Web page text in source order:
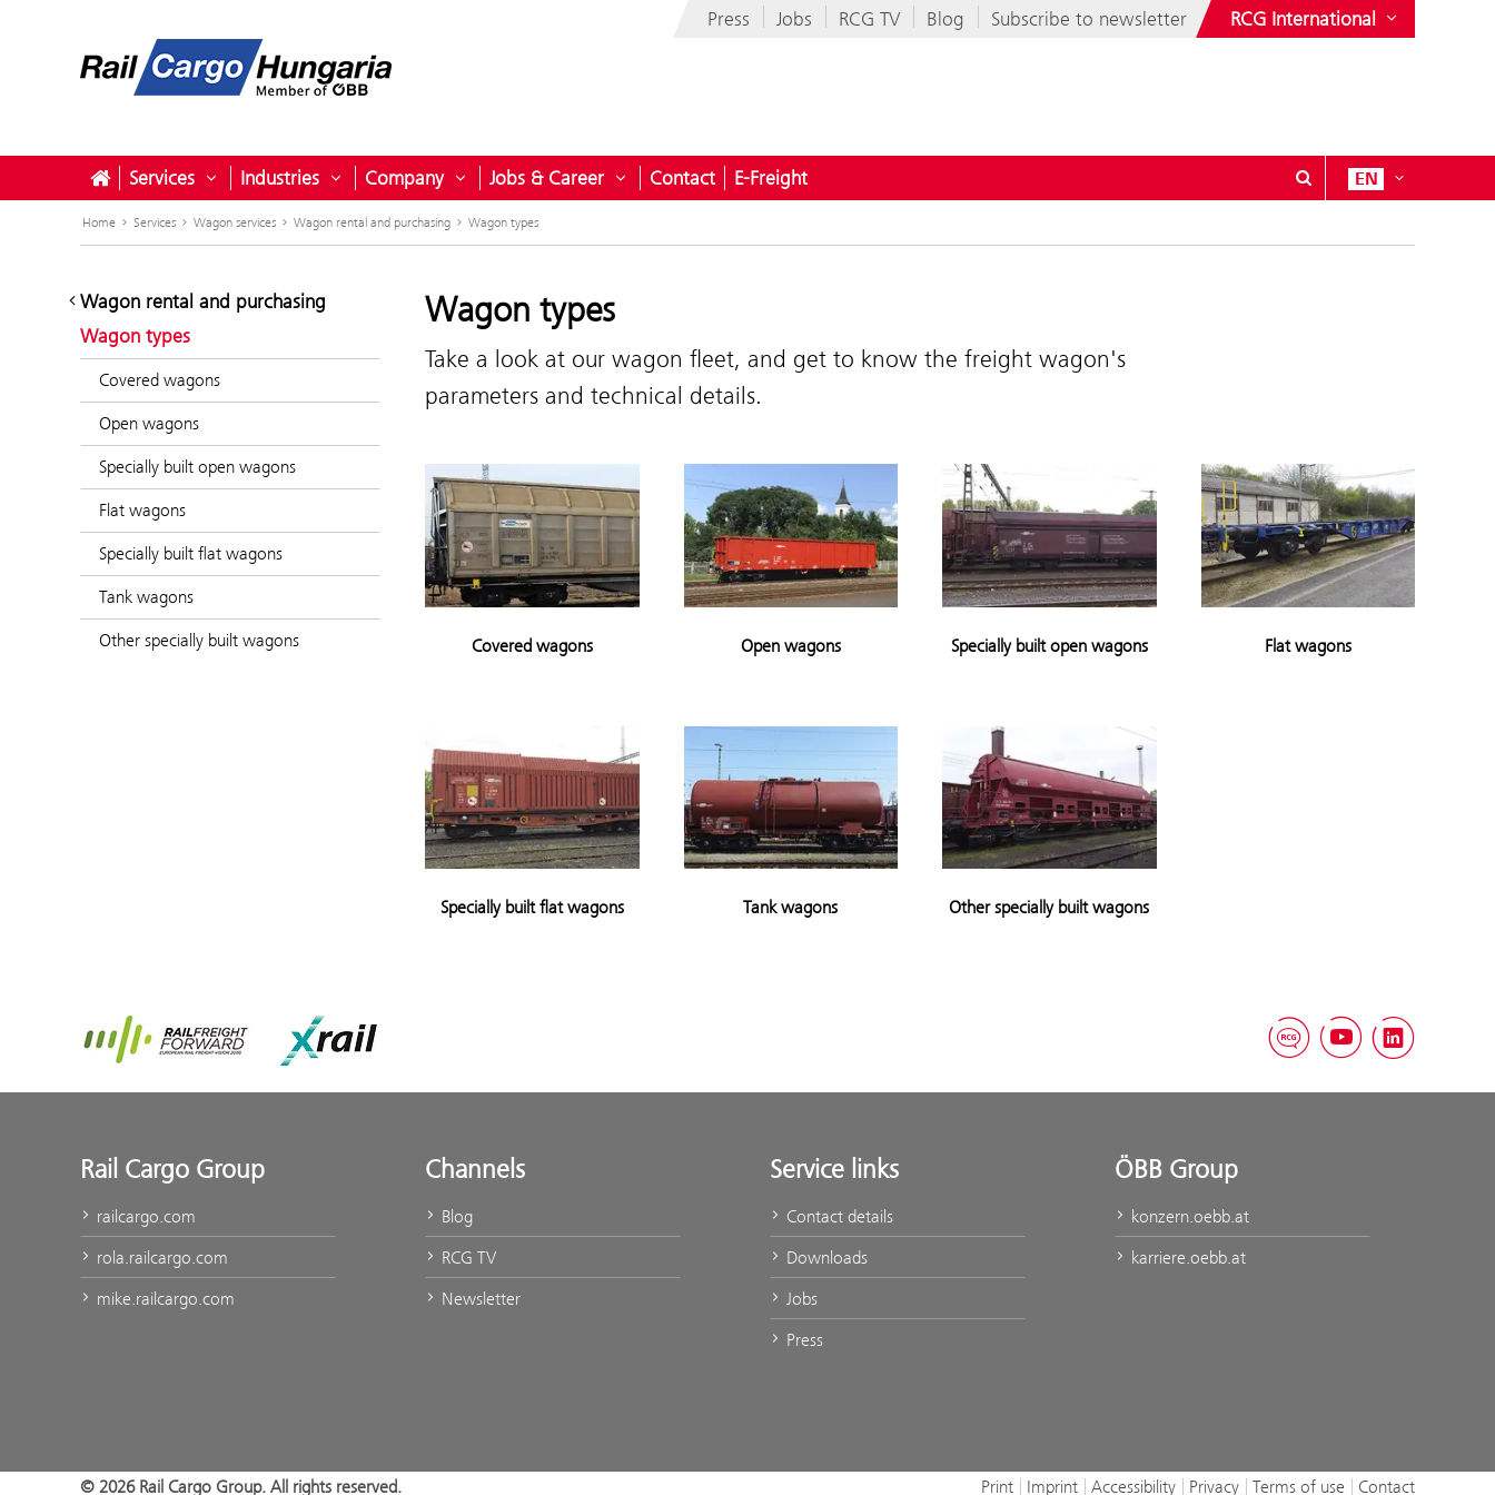
Press Jobs RCG TV Blog Subscribe to newsletter RCG International
Services Open submenu for Services
Industries Open submenu for Industries
Company Open submenu for Company
Jobs & Career Open submenu for Jobs & Career
Contact E-Freight EN
Home Services Wagon services Wagon rental and purchasing Wagon types
Wagon rental and purchasing
Wagon types
Covered wagons
Open wagons
Specially built open wagons
Flat wagons
Specially built flat wagons
Tank wagons
Other specially built wagons
Wagon types
Take a look at our wagon fleet, and get to know the freight wagon's
parameters and technical details.
Covered wagons Open wagons Specially built open wagons Flat wagons
Specially built flat wagons Tank wagons Other specially built wagons
Rail Freight Forward Xrail RCG Blog
YouTube
Rail Cargo Group
railcargo.com
rola.railcargo.com
mike.railcargo.com
Channels
Blog
RCG TV
Newsletter
Service links
Contact details
Downloads
Jobs
Press
ÖBB Group
konzern.oebb.at
karriere.oebb.at
© 2026 Rail Cargo Group. All rights reserved. Print Imprint Accessibility Privacy Terms of use Contact